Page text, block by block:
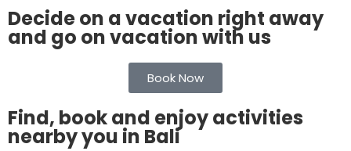
Decide on a vacation right away
and go on vacation with us
Book Now
Find, book and enjoy activities
nearby you in Bali